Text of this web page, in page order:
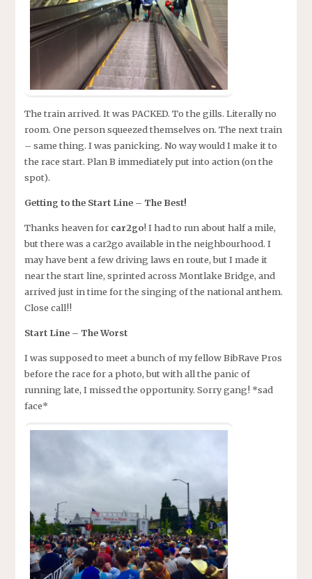
The train arrived. It was PACKED. To the gills. Literally no
room. One person squeezed themselves on. The next train
– same thing. I was panicking. No way would I make it to
the race start. Plan B immediately put into action (on the
spot).
Getting to the Start Line – The Best!
Thanks heaven for car2go! I had to run about half a mile,
but there was a car2go available in the neighbourhood. I
may have bent a few driving laws en route, but I made it
near the start line, sprinted across Montlake Bridge, and
arrived just in time for the singing of the national anthem.
Close call!!
Start Line – The Worst
I was supposed to meet a bunch of my fellow BibRave Pros
before the race for a photo, but with all the panic of
running late, I missed the opportunity. Sorry gang! *sad
face*